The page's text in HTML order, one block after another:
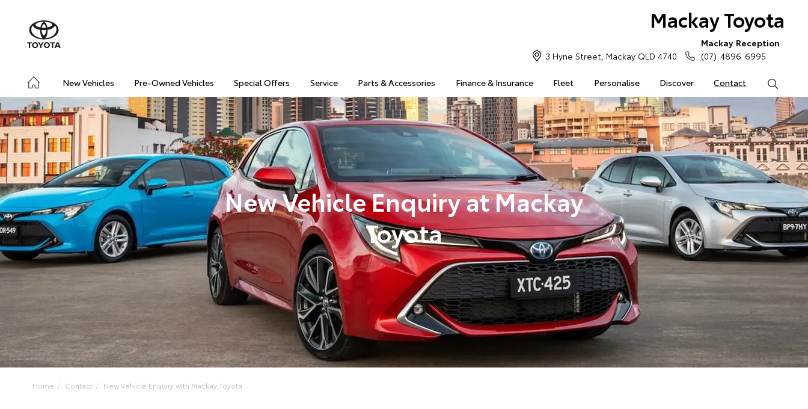
Mackay Toyota
New Vehicles Pre-Owned Vehicles Special Offers Service Parts & Accessories Finance & Insurance Fleet Personalise Discover Contact
3 Hyne Street, Mackay QLD 4740
Mackay Reception
(07) 4896 6995
New Vehicle Enquiry at Mackay
Toyota
Home Contact New Vehicle Enquiry with Mackay Toyota